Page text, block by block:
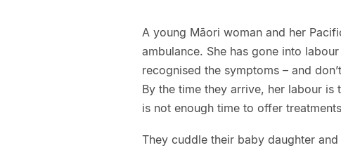
A young Māori woman and her
ambulance. She has gone into
recognised the symptoms – and
By the time they arrive, her labour
is not enough time to offer
They cuddle their baby daughter